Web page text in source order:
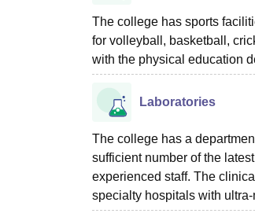
The college has sports
for volleyball, basketball,
with the physical education
Laboratories
The college has a
sufficient number of the
experienced staff. The
specialty hospitals with